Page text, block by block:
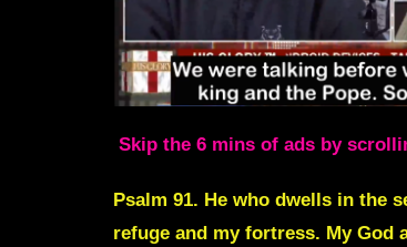
Skip the 6 mins of ads by
Psalm 91. He who dwells in the
refuge and my fortress. My